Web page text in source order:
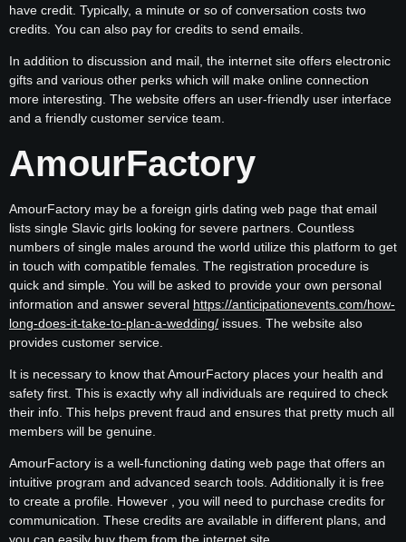
have credit. Typically, a minute or so of conversation costs two
credits. You can also pay for credits to send emails.
In addition to discussion and mail, the internet site offers electronic
gifts and various other perks which will make online connection
more interesting. The website offers an user-friendly user interface
and a friendly customer service team.
AmourFactory
AmourFactory may be a foreign girls dating web page that email
lists single Slavic girls looking for severe partners. Countless
numbers of single males around the world utilize this platform to get
in touch with compatible females. The registration procedure is
quick and simple. You will be asked to provide your own personal
information and answer several https://anticipationevents.com/how-
long-does-it-take-to-plan-a-wedding/ issues. The website also
provides customer service.
It is necessary to know that AmourFactory places your health and
safety first. This is exactly why all individuals are required to check
their info. This helps prevent fraud and ensures that pretty much all
members will be genuine.
AmourFactory is a well-functioning dating web page that offers an
intuitive program and advanced search tools. Additionally it is free
to create a profile. However , you will need to purchase credits for
communication. These credits are available in different plans, and